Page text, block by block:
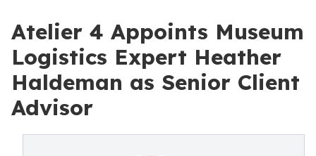
Atelier 4 Appoints Museum
Logistics Expert Heather
Haldeman as Senior Client
Advisor